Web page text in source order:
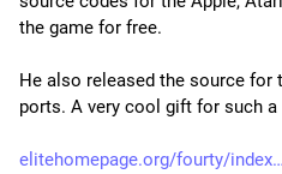
the game for free.
He also released the source for
ports. A very cool gift for such a
elitehomepage.org/fourty/index